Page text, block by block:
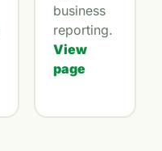
business
reporting.
View
page